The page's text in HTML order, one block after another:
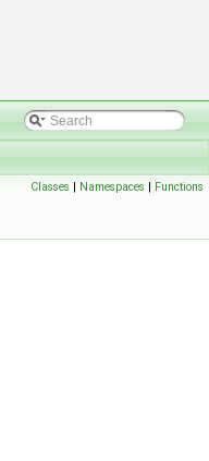
Classes | Namespaces | Functions